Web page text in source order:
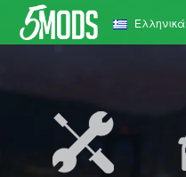
Ελληνικά